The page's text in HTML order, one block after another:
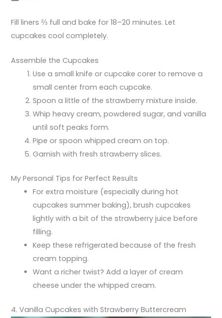
Fill liners ⅔ full and bake for 18–20 minutes. Let
cupcakes cool completely.
Assemble the Cupcakes
Use a small knife or cupcake corer to remove a
small center from each cupcake.
Spoon a little of the strawberry mixture inside.
Whip heavy cream, powdered sugar, and vanilla
until soft peaks form.
Pipe or spoon whipped cream on top.
Garnish with fresh strawberry slices.
My Personal Tips for Perfect Results
For extra moisture (especially during hot
cupcakes summer baking), brush cupcakes
lightly with a bit of the strawberry juice before
filling.
Keep these refrigerated because of the fresh
cream topping.
Want a richer twist? Add a layer of cream
cheese under the whipped cream.
4. Vanilla Cupcakes with Strawberry Buttercream